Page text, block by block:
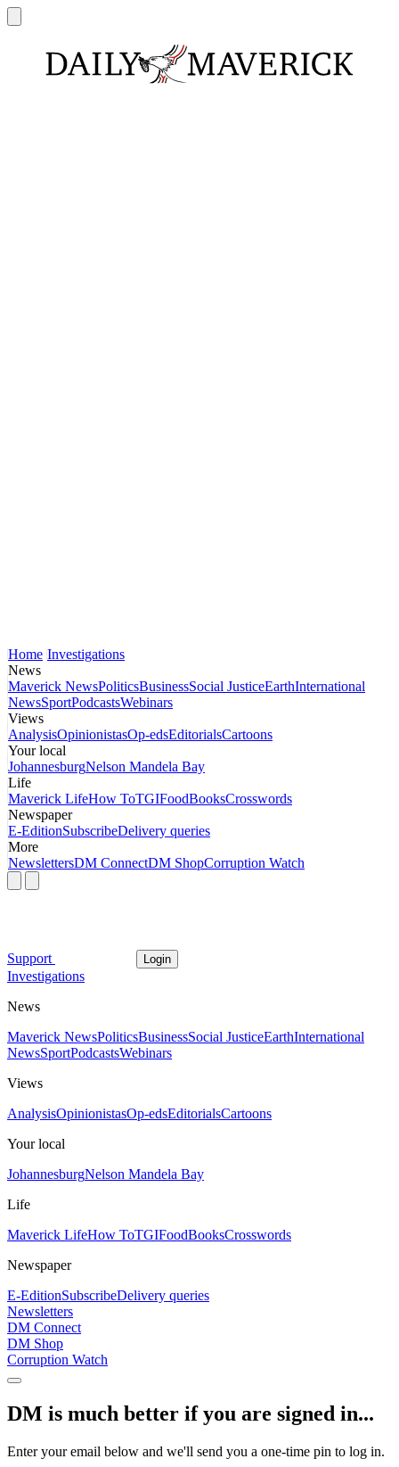
Home Investigations
News
Maverick NewsPoliticsBusinessSocial JusticeEarthInternational
NewsSportPodcastsWebinars
Views
AnalysisOpinionistasOp-edsEditorialsCartoons
Your local
JohannesburgNelson Mandela Bay
Life
Maverick LifeHow ToTGIFoodBooksCrosswords
Newspaper
E-EditionSubscribeDelivery queries
More
NewslettersDM ConnectDM ShopCorruption Watch
Support Login
Investigations
News
Maverick NewsPoliticsBusinessSocial JusticeEarthInternational
NewsSportPodcastsWebinars
Views
AnalysisOpinionistasOp-edsEditorialsCartoons
Your local
JohannesburgNelson Mandela Bay
Life
Maverick LifeHow ToTGIFoodBooksCrosswords
Newspaper
E-EditionSubscribeDelivery queries
Newsletters
DM Connect
DM Shop
Corruption Watch
DM is much better if you are signed in...
Enter your email below and we'll send you a one-time pin to log in.